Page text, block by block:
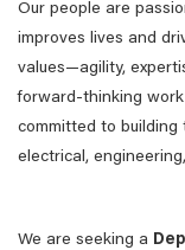
Our people are
improves lives and
values—agility,
forward-thinking
committed to
electrical,
We are seeking a